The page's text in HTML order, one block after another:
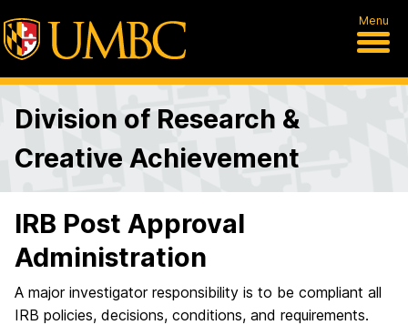
Menu
Division of Research &
Creative Achievement
IRB Post Approval
Administration
A major investigator responsibility is to be compliant all
IRB policies, decisions, conditions, and requirements.